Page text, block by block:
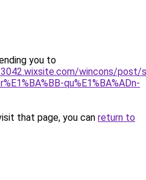
you to
wincons/post/
qu%E1%BA%ADn-
that page, you can return to